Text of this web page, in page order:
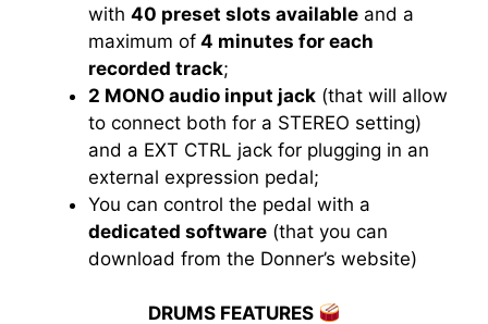
with 40 preset slots available and a
maximum of 4 minutes for each
recorded track;
2 MONO audio input jack (that will allow
to connect both for a STEREO setting)
and a EXT CTRL jack for plugging in an
external expression pedal;
You can control the pedal with a
dedicated software (that you can
download from the Donner’s website)
DRUMS FEATURES